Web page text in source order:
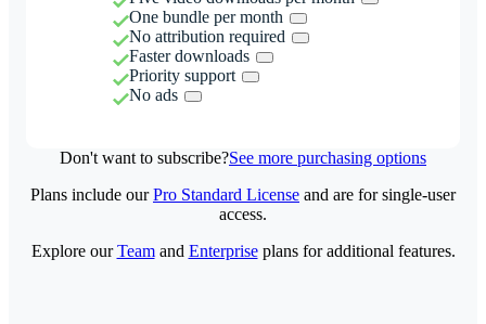
One bundle per month
No attribution required
Faster downloads
Priority support
No ads
Don't want to subscribe?See more purchasing options
Plans include ourPro Standard License and are for single-user
access.
Explore ourTeamand Enterpriseplans for additional features.